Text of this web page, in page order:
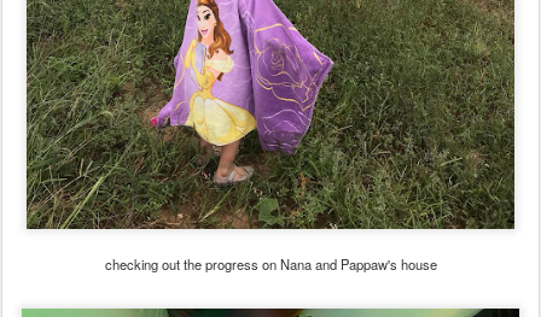
checking out the progress on Nana and Pappaw's house